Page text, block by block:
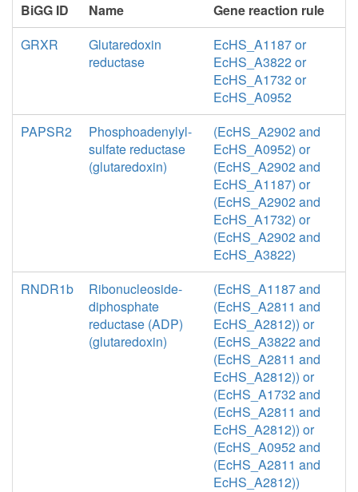
BiGG ID Name
Gene reaction rule
GRXR
Glutaredoxin
reductase
EcHS_A1187 or
EcHS_A3822 or
EcHS_A1732 or
EcHS_A0952
PAPSR2
Phosphoadenylyl-
sulfate reductase
(glutaredoxin)
(EcHS_A2902 and
EcHS_A0952) or
(EcHS_A2902 and
EcHS_A1187) or
(EcHS_A2902 and
EcHS_A1732) or
(EcHS_A2902 and
EcHS_A3822)
RNDR1b
Ribonucleoside-
diphosphate
reductase (ADP)
(glutaredoxin)
(EcHS_A1187 and
(EcHS_A2811 and
EcHS_A2812)) or
(EcHS_A3822 and
(EcHS_A2811 and
EcHS_A2812)) or
(EcHS_A1732 and
(EcHS_A2811 and
EcHS_A2812)) or
(EcHS_A0952 and
(EcHS_A2811 and
EcHS_A2812))